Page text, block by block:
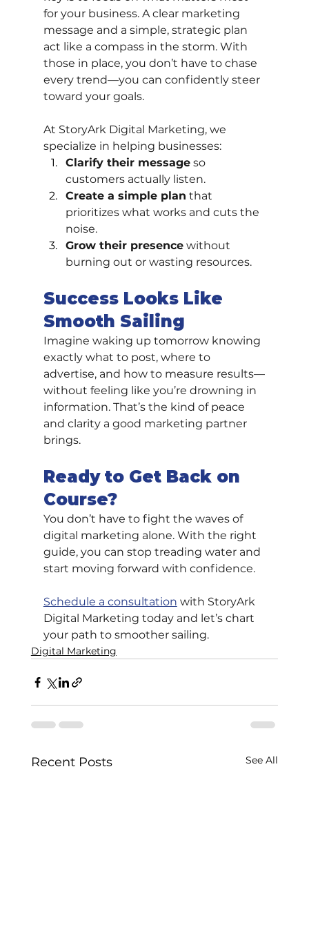
for your business. A clear marketing
message and a simple, strategic plan
act like a compass in the storm. With
those in place, you don’t have to chase
every trend—you can confidently steer
toward your goals.
At StoryArk Digital Marketing, we
specialize in helping businesses:
Clarify their message so
customers actually listen.
Create a simple plan that
prioritizes what works and cuts the
noise.
Grow their presence without
burning out or wasting resources.
Success Looks Like
Smooth Sailing
Imagine waking up tomorrow knowing
exactly what to post, where to
advertise, and how to measure results—
without feeling like you’re drowning in
information. That’s the kind of peace
and clarity a good marketing partner
brings.
Ready to Get Back on
Course?
You don’t have to fight the waves of
digital marketing alone. With the right
guide, you can stop treading water and
start moving forward with confidence.
Schedule a consultation with StoryArk
Digital Marketing today and let’s chart
your path to smoother sailing.
Digital Marketing
Recent Posts See All